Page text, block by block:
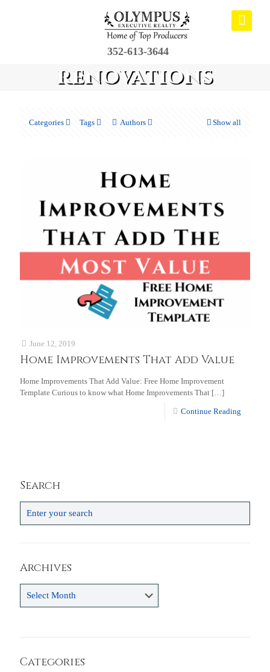
352-613-3644
renovations
Categories Tags Authors Show all
June 12, 2019
Home Improvements That Add Value
Home Improvements That Add Value: Free Home Improvement
Template Curious to know what Home Improvements That […]
Continue Reading
Search
Archives
Categories